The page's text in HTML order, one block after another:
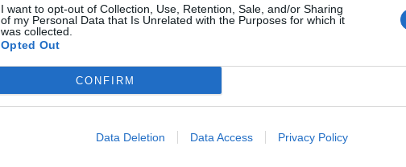
I want to opt-out of Collection, Use, Retention, Sale, and/or Sharing
of my Personal Data that Is Unrelated with the Purposes for which it
was collected.
Opted Out
CONFIRM
Data Deletion Data Access Privacy Policy